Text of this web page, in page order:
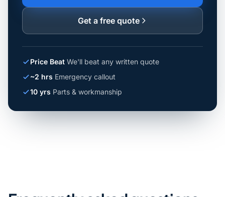
Get a free quote
Price Beat We'll beat any written quote
~2 hrs Emergency callout
10 yrs Parts & workmanship